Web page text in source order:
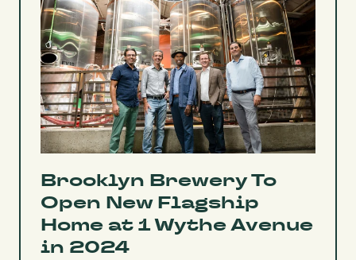
Brooklyn Brewery To
Open New Flagship
Home at 1 Wythe Avenue
in 2024